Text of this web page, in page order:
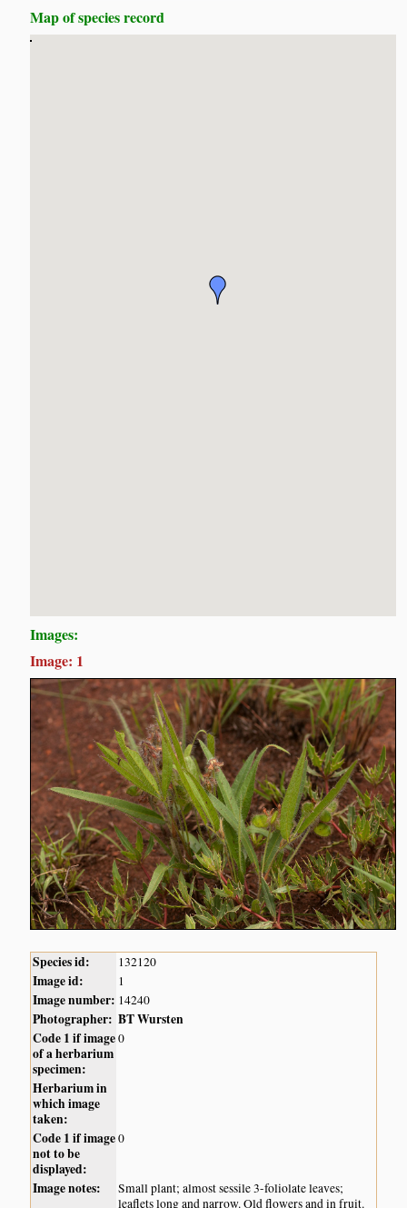
Map of species record
Images:
Image: 1
Species id: 132120
Image id: 1
Image number: 14240
Photographer: BT Wursten
Code 1 if image
of a herbarium
specimen:
0
Herbarium in
which image
taken:
Code 1 if image
not to be
displayed:
0
Image notes:
Small plant; almost sessile 3-foliolate leaves;
leaflets long and narrow. Old flowers and in fruit.